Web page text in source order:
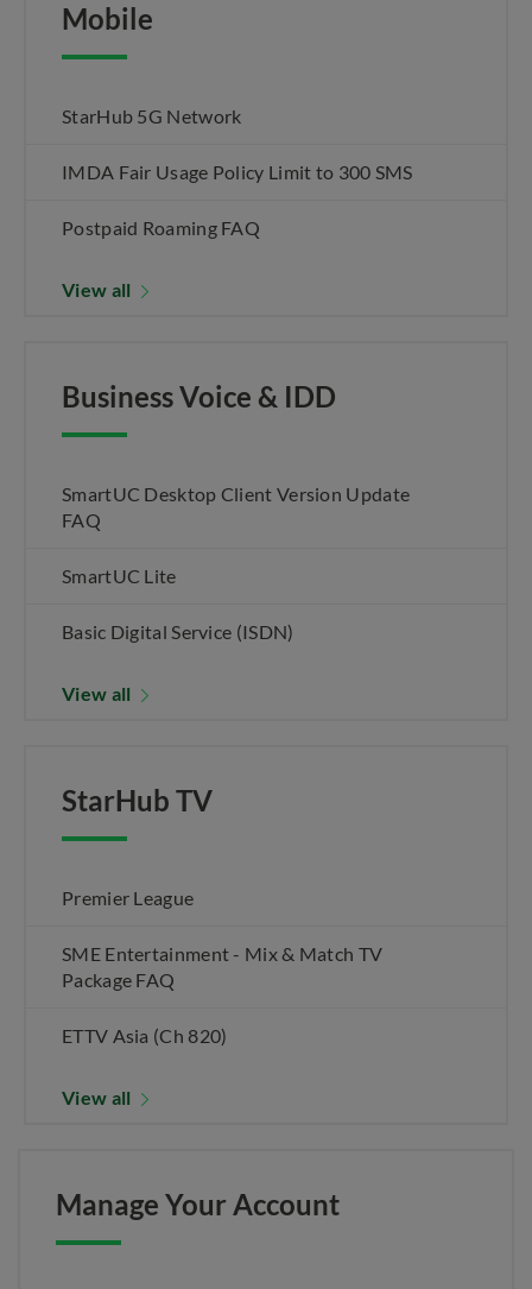
Mobile
StarHub 5G Network
IMDA Fair Usage Policy Limit to 300 SMS
Postpaid Roaming FAQ
View all
Business Voice & IDD
SmartUC Desktop Client Version Update
FAQ
SmartUC Lite
Basic Digital Service (ISDN)
View all
StarHub TV
Premier League
SME Entertainment - Mix & Match TV
Package FAQ
ETTV Asia (Ch 820)
View all
Manage Your Account